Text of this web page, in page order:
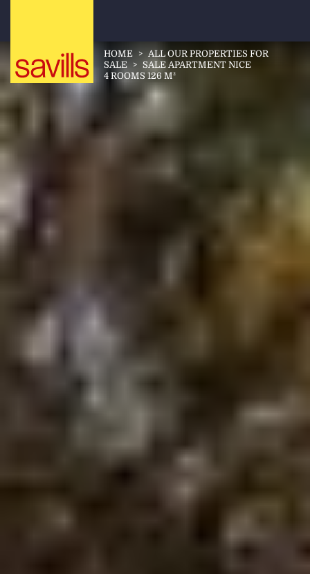
HOME > ALL OUR PROPERTIES FOR
SALE > SALE APARTMENT NICE
4 ROOMS 126 M²